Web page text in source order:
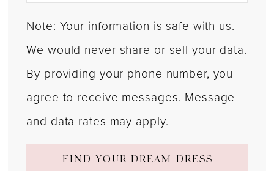
Note: Your information is safe with us.
We would never share or sell your data.
By providing your phone number, you
agree to receive messages. Message
and data rates may apply.
FIND YOUR DREAM DRESS